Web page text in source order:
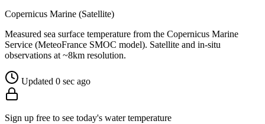
Copernicus Marine (Satellite)
Measured sea surface temperature from the Copernicus Marine
Service (MeteoFrance SMOC model). Satellite and in-situ
observations at ~8km resolution.
Updated 0 sec ago
Sign up free to see today's water temperature